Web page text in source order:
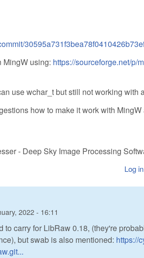
MingW using: https://sourceforge.net/p/
use wchar_t but still not working with
how to make it work with
- Deep Sky Image Processing
Log in
2022 - 16:11
carry for LibRaw 0.18, (they're
but swab is also mentioned: https://